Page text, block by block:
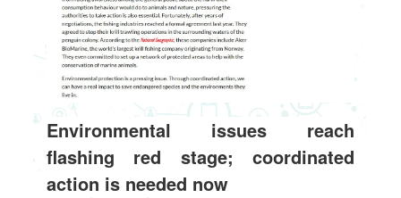
Environmental issues reach
flashing red stage; coordinated
action is needed now